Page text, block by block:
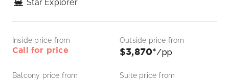
Star Explorer
Inside price from
Call for price
Outside price from
$3,870*/pp
Balcony price from Suite price from